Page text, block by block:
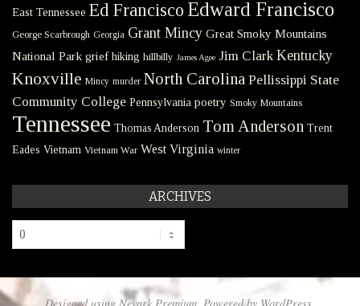
East Tennessee Ed Francisco Edward Francisco
George Scarbrough Georgia Grant Mincy Great Smoky Mountains
National Park grief hiking hillbilly James Agee Jim Clark Kentucky
Knoxville Mincy murder North Carolina Pellissippi State
Community College Pennsylvania poetry Smoky Mountains
Tennessee Thomas Anderson Tom Anderson Trent
Eades Vietnam Vietnam War West Virginia winter
ARCHIVES
Archives
Designed using Nevark Premium . Powered by WordPress